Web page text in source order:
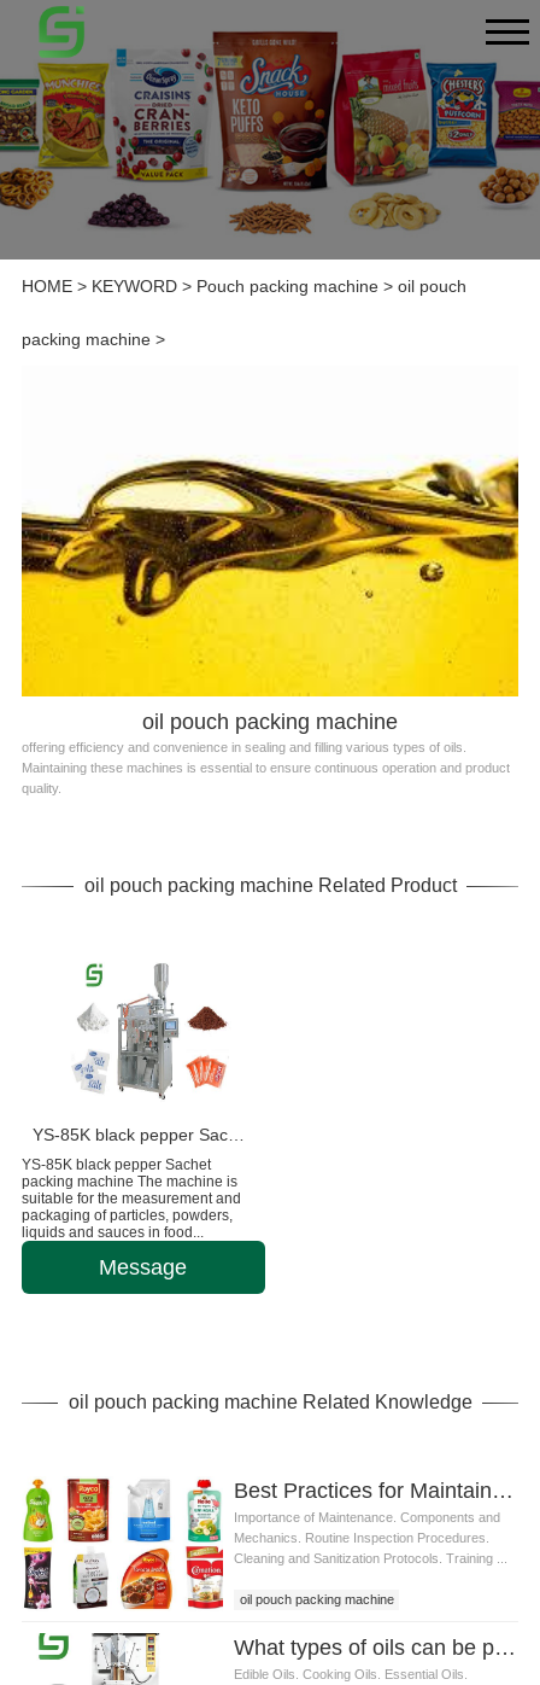
HOME> KEYWORD> Pouch packing machine> oil pouch
packing machine>
oil pouch packing machine
offering efficiency and convenience in sealing and filling various types of oils.
Maintaining these machines is essential to ensure continuous operation and product
quality.
oil pouch packing machine Related Product
YS-85K black pepper Sachet packing machine
YS-85K black pepper Sachet
packing machine The machine is
suitable for the measurement and
packaging of particles, powders,
liquids and sauces in food...
Message
oil pouch packing machine Related Knowledge
Best Practices for Maintaining Oil Pouch Packing Machines for Optimal Performance
Importance of Maintenance. Components and
Mechanics. Routine Inspection Procedures.
Cleaning and Sanitization Protocols. Training ...
oil pouch packing machine
What types of oils can be packed using oil pouch packaging machine
Edible Oils. Cooking Oils. Essential Oils.